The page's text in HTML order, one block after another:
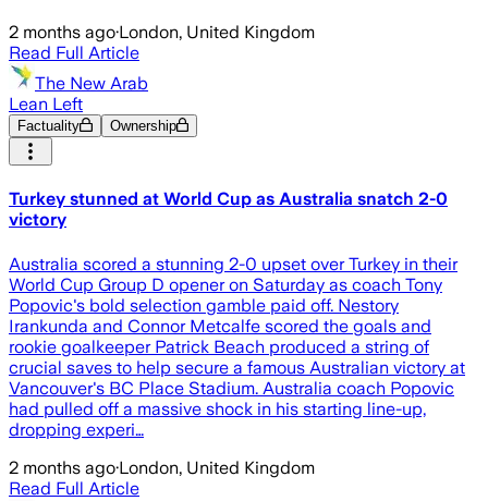
2 months ago·London, United Kingdom
Read Full Article
The New Arab
Lean Left
Factuality Ownership
Turkey stunned at World Cup as Australia snatch 2-0
victory
Australia scored a stunning 2-0 upset over Turkey in their
World Cup Group D opener on Saturday as coach Tony
Popovic's bold selection gamble paid off. Nestory
Irankunda and Connor Metcalfe scored the goals and
rookie goalkeeper Patrick Beach produced a string of
crucial saves to help secure a famous Australian victory at
Vancouver's BC Place Stadium. Australia coach Popovic
had pulled off a massive shock in his starting line-up,
dropping experi…
2 months ago·London, United Kingdom
Read Full Article